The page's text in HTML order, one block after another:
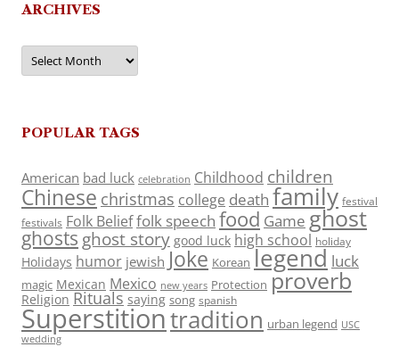
ARCHIVES
Archives
POPULAR TAGS
American bad luck celebration Childhood children
Chinese christmas college death family festival
festivals Folk Belieffolk speech food Game ghost
ghosts ghost story good luck high school holiday
Holidays humor jewish Joke Korean legend luck
magic Mexican Mexico new years Protection proverb
Religion Rituals saying song spanish
Superstitiontradition urban legend USC
wedding